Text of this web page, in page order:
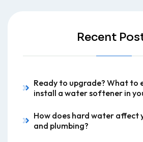
Recent
Ready to upgrade? What to
install a water softener in
How does hard water affect
and plumbing?